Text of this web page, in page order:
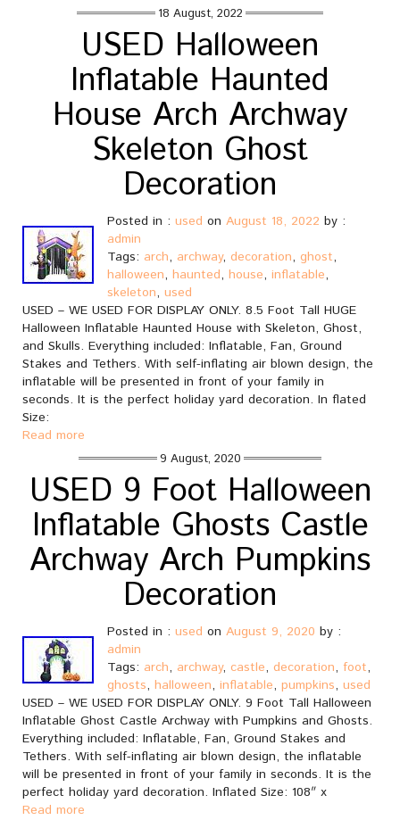
18 August, 2022
USED Halloween
Inflatable Haunted
House Arch Archway
Skeleton Ghost
Decoration
Posted in : used on August 18, 2022 by :
admin
Tags: arch, archway, decoration, ghost,
halloween, haunted, house, inflatable,
skeleton, used
USED – WE USED FOR DISPLAY ONLY. 8.5 Foot Tall HUGE
Halloween Inflatable Haunted House with Skeleton, Ghost,
and Skulls. Everything included: Inflatable, Fan, Ground
Stakes and Tethers. With self-inflating air blown design, the
inflatable will be presented in front of your family in
seconds. It is the perfect holiday yard decoration. In flated
Size:
Read more
9 August, 2020
USED 9 Foot Halloween
Inflatable Ghosts Castle
Archway Arch Pumpkins
Decoration
Posted in : used on August 9, 2020 by :
admin
Tags: arch, archway, castle, decoration, foot,
ghosts, halloween, inflatable, pumpkins, used
USED – WE USED FOR DISPLAY ONLY. 9 Foot Tall Halloween
Inflatable Ghost Castle Archway with Pumpkins and Ghosts.
Everything included: Inflatable, Fan, Ground Stakes and
Tethers. With self-inflating air blown design, the inflatable
will be presented in front of your family in seconds. It is the
perfect holiday yard decoration. Inflated Size: 108″ x
Read more